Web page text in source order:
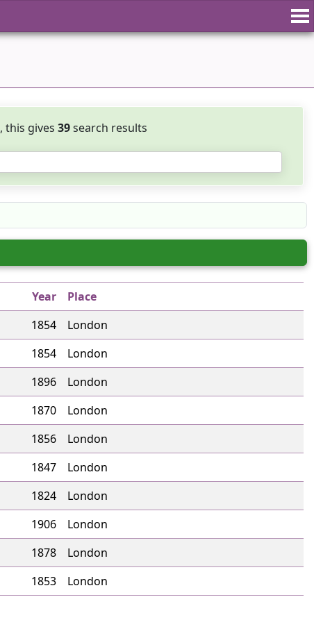
, this gives 39search results
Year
Place
1854
London
1854
London
1896
London
1870
London
1856
London
1847
London
1824
London
1906
London
1878
London
1853 London